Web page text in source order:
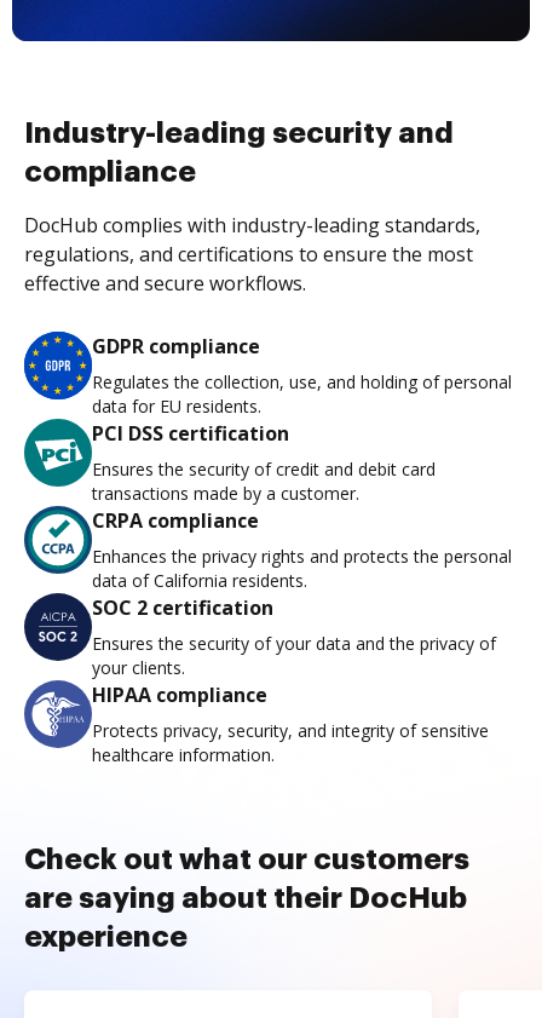
Industry-leading security and
compliance
DocHub complies with industry-leading standards,
regulations, and certifications to ensure the most
effective and secure workflows.
GDPR compliance
Regulates the collection, use, and holding of personal
data for EU residents.
PCI DSS certification
Ensures the security of credit and debit card
transactions made by a customer.
CRPA compliance
Enhances the privacy rights and protects the personal
data of California residents.
SOC 2 certification
Ensures the security of your data and the privacy of
your clients.
HIPAA compliance
Protects privacy, security, and integrity of sensitive
healthcare information.
Check out what our customers
are saying about their DocHub
experience